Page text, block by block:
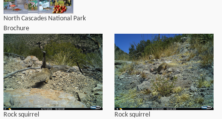
North Cascades National Park
Brochure
Rock squirrel Rock squirrel